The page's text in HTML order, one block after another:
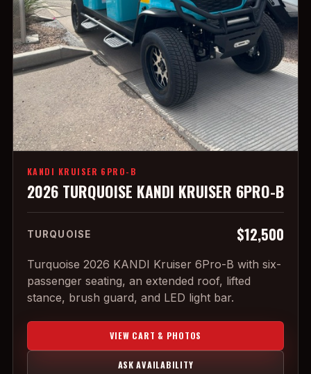
KANDI KRUISER 6PRO-B
2026 TURQUOISE KANDI KRUISER 6PRO-B
TURQUOISE $12,500
Turquoise 2026 KANDI Kruiser 6Pro-B with six-
passenger seating, an extended roof, lifted
stance, brush guard, and LED light bar.
VIEW CART & PHOTOS
ASK AVAILABILITY